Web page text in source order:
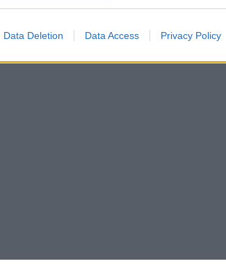
Data Deletion Data Access Privacy Policy